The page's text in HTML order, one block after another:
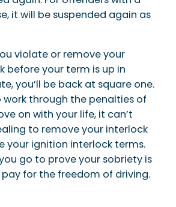
it will be suspended again as
violate or remove your
before your term is up in
you’ll be back at square one.
work through the penalties of
on with your life, it can’t
to remove your interlock
your ignition interlock terms.
go to prove your sobriety is
for the freedom of driving.